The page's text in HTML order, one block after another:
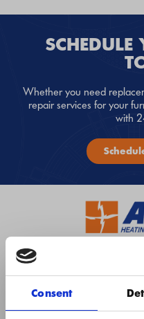
Consent
SCHEDULE
Whether you need
repair services for your
with